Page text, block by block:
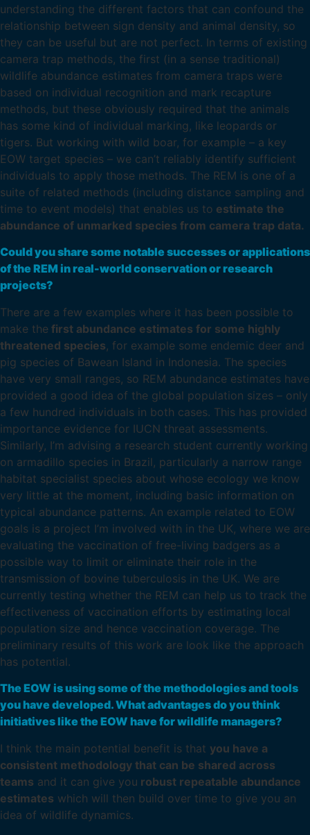
understanding the different factors that can confound the
relationship between sign density and animal density, so
they can be useful but are not perfect. In terms of existing
camera trap methods, the first (in a sense traditional)
wildlife abundance estimates from camera traps were
based on individual recognition and mark recapture
methods, but these obviously required that the animals
has some kind of individual marking, like leopards or
tigers. But working with wild boar, for example – a key
EOW target species – we can’t reliably identify sufficient
individuals to apply those methods. The REM is one of a
suite of related methods (including distance sampling and
time to event models) that enables us to estimate the
abundance of unmarked species from camera trap data.
Could you share some notable successes or applications
of the REM in real-world conservation or research
projects?
There are a few examples where it has been possible to
make the first abundance estimates for some highly
threatened species, for example some endemic deer and
pig species of Bawean Island in Indonesia. The species
have very small ranges, so REM abundance estimates have
provided a good idea of the global population sizes – only
a few hundred individuals in both cases. This has provided
importance evidence for IUCN threat assessments.
Similarly, I’m advising a research student currently working
on armadillo species in Brazil, particularly a narrow range
habitat specialist species about whose ecology we know
very little at the moment, including basic information on
typical abundance patterns. An example related to EOW
goals is a project I’m involved with in the UK, where we are
evaluating the vaccination of free-living badgers as a
possible way to limit or eliminate their role in the
transmission of bovine tuberculosis in the UK. We are
currently testing whether the REM can help us to track the
effectiveness of vaccination efforts by estimating local
population size and hence vaccination coverage. The
preliminary results of this work are look like the approach
has potential.
The EOW is using some of the methodologies and tools
you have developed. What advantages do you think
initiatives like the EOW have for wildlife managers?
I think the main potential benefit is that you have a
consistent methodology that can be shared across
teams and it can give you robust repeatable abundance
estimates which will then build over time to give you an
idea of wildlife dynamics.